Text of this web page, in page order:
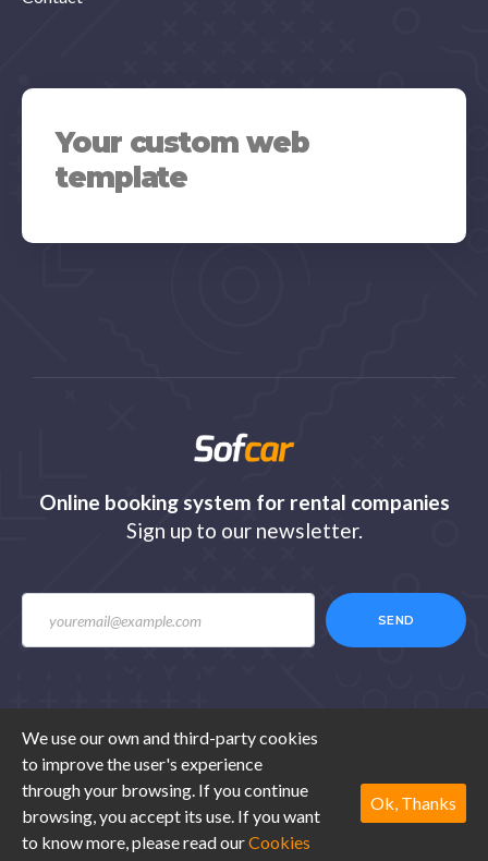
Your custom web
template
Online booking system for rental companies
Sign up to our newsletter.
SEND
© 2020 Sofcar.com. All rights reserved. Design by
Ibexestudio.
We use our own and third-party cookies
to improve the user's experience
through your browsing. If you continue
browsing, you accept its use. If you want
to know more, please read ourCookies
Ok, Thanks